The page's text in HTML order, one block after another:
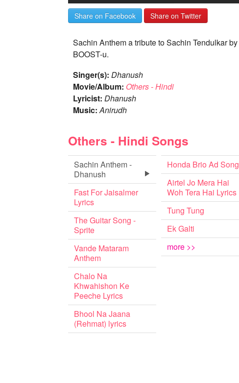
Share on Facebook Share on Twitter
Sachin Anthem a tribute to Sachin Tendulkar by
BOOST-u.
Singer(s): Dhanush
Movie/Album: Others - Hindi
Lyricist: Dhanush
Music:Anirudh
Others - Hindi Songs
Sachin Anthem -
Dhanush
Fast For Jaisalmer
Lyrics
The Guitar Song -
Sprite
Vande Mataram
Anthem
Chalo Na
Khwahishon Ke
Peeche Lyrics
Bhool Na Jaana
(Rehmat) lyrics
Honda Brio Ad Song
Airtel Jo Mera Hai
Woh Tera Hai Lyrics
Tung Tung
Ek Galti
more >>